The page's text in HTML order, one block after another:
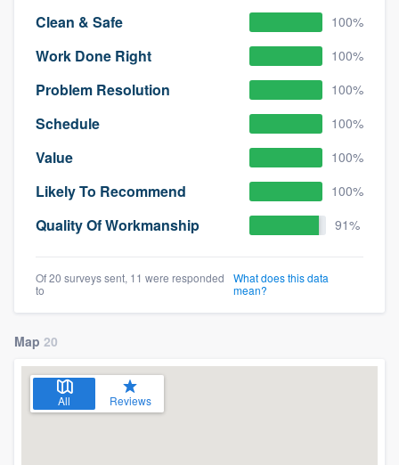
Clean & Safe 100%
Work Done Right 100%
Problem Resolution 100%
Schedule 100%
Value 100%
Likely To Recommend 100%
Quality Of Workmanship 91%
Of 20 surveys sent, 11 were responded
to
What does this data
mean?
Map 20
All Reviews